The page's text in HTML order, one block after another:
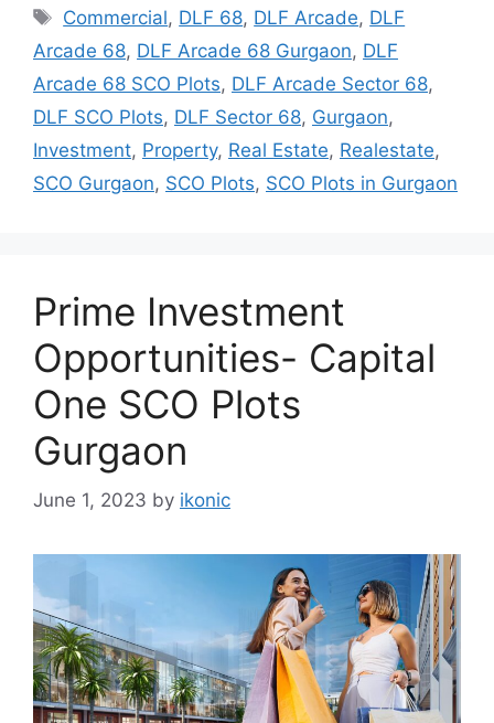
Tags
Commercial, DLF 68, DLF Arcade, DLF
Arcade 68, DLF Arcade 68 Gurgaon, DLF
Arcade 68 SCO Plots, DLF Arcade Sector 68,
DLF SCO Plots, DLF Sector 68, Gurgaon,
Investment, Property, Real Estate, Realestate,
SCO Gurgaon, SCO Plots, SCO Plots in Gurgaon
Prime Investment
Opportunities- Capital
One SCO Plots
Gurgaon
June 1, 2023 by ikonic